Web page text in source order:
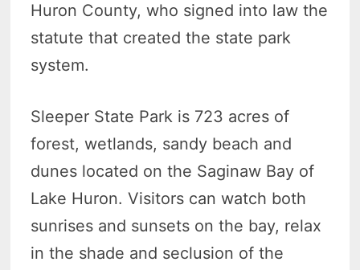
Huron County, who signed into law the
statute that created the state park
system.
Sleeper State Park is 723 acres of
forest, wetlands, sandy beach and
dunes located on the Saginaw Bay of
Lake Huron. Visitors can watch both
sunrises and sunsets on the bay, relax
in the shade and seclusion of the